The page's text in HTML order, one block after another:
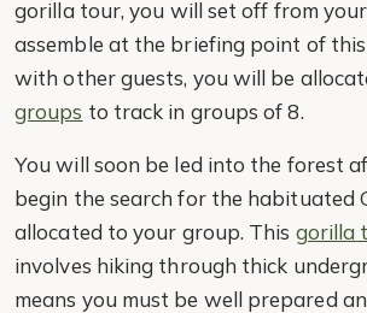
gorilla tour, you will set off from
assemble at the briefing point of
with other guests, you will be
groups to track in groups of 8.
You will soon be led into the forest
begin the search for the habituated
allocated to your group. This gorilla
involves hiking through thick
means you must be well prepared